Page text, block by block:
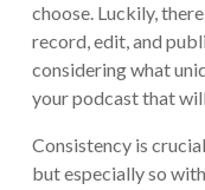
choose. Luckily,
record, edit, and
considering what
your podcast that
Consistency is
but especially so